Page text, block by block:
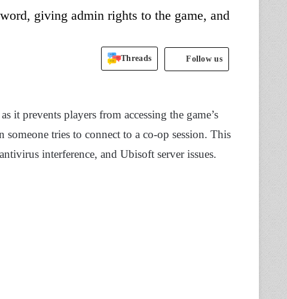
giving admin rights to the game, and
Threads Follow us
it prevents players from accessing the game’s
tries to connect to a co-op session. This
interference, and Ubisoft server issues.